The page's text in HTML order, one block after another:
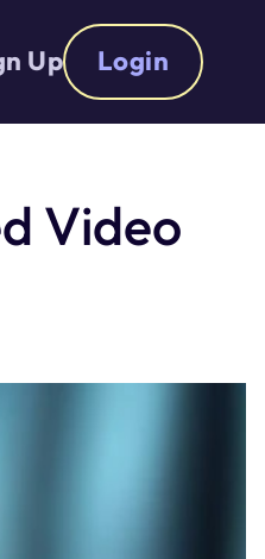
Up Login
Video